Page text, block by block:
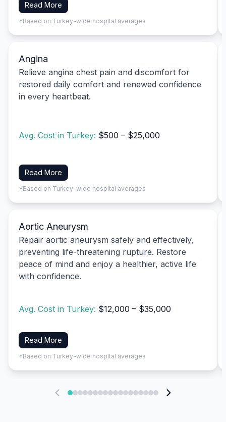
Read More
*Based on Turkey-wide hospital averages
Angina
Relieve angina chest pain and discomfort for
restored daily comfort and renewed confidence
in every heartbeat.
Avg. Cost in Turkey: $500 – $25,000
Read More
*Based on Turkey-wide hospital averages
Aortic Aneurysm
Repair aortic aneurysm safely and effectively,
preventing life-threatening rupture. Restore
peace of mind and enjoy a healthier, active life
with confidence.
Avg. Cost in Turkey: $12,000 – $35,000
Read More
*Based on Turkey-wide hospital averages